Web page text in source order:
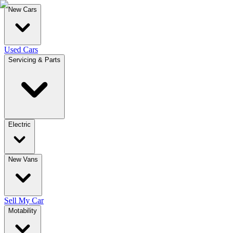
New Cars
Used Cars
Servicing & Parts
Electric
New Vans
Sell My Car
Motability